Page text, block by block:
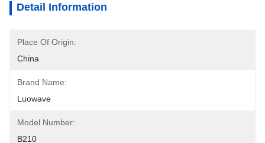
Detail Information
Place Of Origin:
China
Brand Name:
Luowave
Model Number:
B210